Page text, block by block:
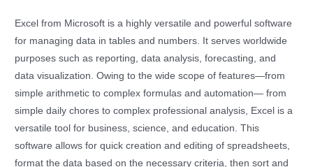
Excel from Microsoft is a highly versatile and powerful software
for managing data in tables and numbers. It serves worldwide
purposes such as reporting, data analysis, forecasting, and
data visualization. Owing to the wide scope of features—from
simple arithmetic to complex formulas and automation— from
simple daily chores to complex professional analysis, Excel is a
versatile tool for business, science, and education. This
software allows for quick creation and editing of spreadsheets,
format the data based on the necessary criteria, then sort and